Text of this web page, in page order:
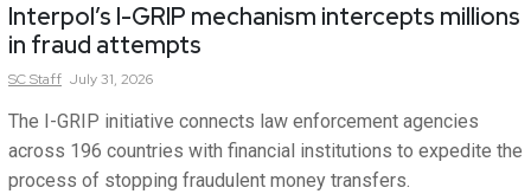
Interpol’s I-GRIP mechanism intercepts millions
in fraud attempts
SCStaff July 31, 2026
The I-GRIP initiative connects law enforcement agencies
across 196 countries with financial institutions to expedite the
process of stopping fraudulent money transfers.